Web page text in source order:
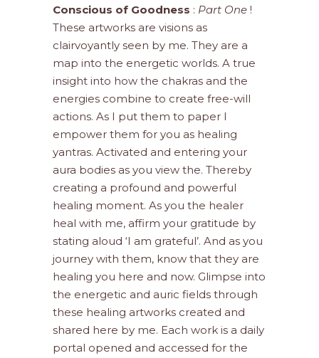
Conscious of Goodness : Part One !
These artworks are visions as
clairvoyantly seen by me. They are a
map into the energetic worlds. A true
insight into how the chakras and the
energies combine to create free-will
actions. As I put them to paper I
empower them for you as healing
yantras. Activated and entering your
aura bodies as you view the. Thereby
creating a profound and powerful
healing moment. As you the healer
heal with me, affirm your gratitude by
stating aloud ‘I am grateful’. And as you
journey with them, know that they are
healing you here and now. Glimpse into
the energetic and auric fields through
these healing artworks created and
shared here by me. Each work is a daily
portal opened and accessed for the